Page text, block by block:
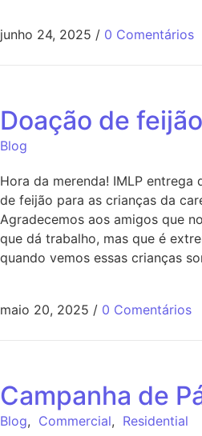
junho 24, 2025 / 0 Comentários
Doação de feijão
Blog
Hora da merenda! IMLP
de feijão para as crianças da
Agradecemos aos amigos que
que dá trabalho, mas que é
quando vemos essas crianças
maio 20, 2025 / 0 Comentários
Campanha de
Blog, Commercial, Residential